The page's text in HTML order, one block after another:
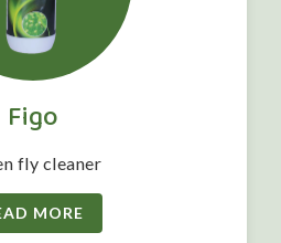
Figo
fly cleaner
MORE